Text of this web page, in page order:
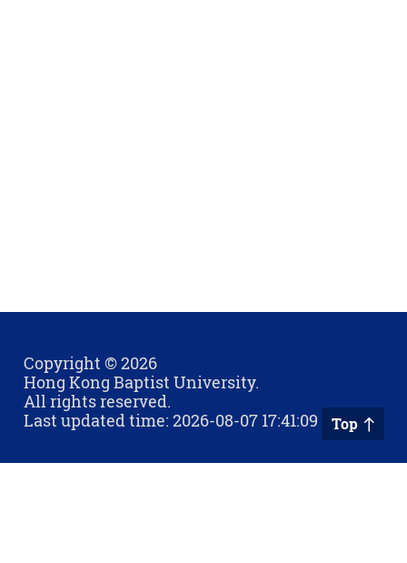
Copyright © 2026
Hong Kong Baptist University.
All rights reserved.
Last updated time: 2026-08-07 17:41:09
Top